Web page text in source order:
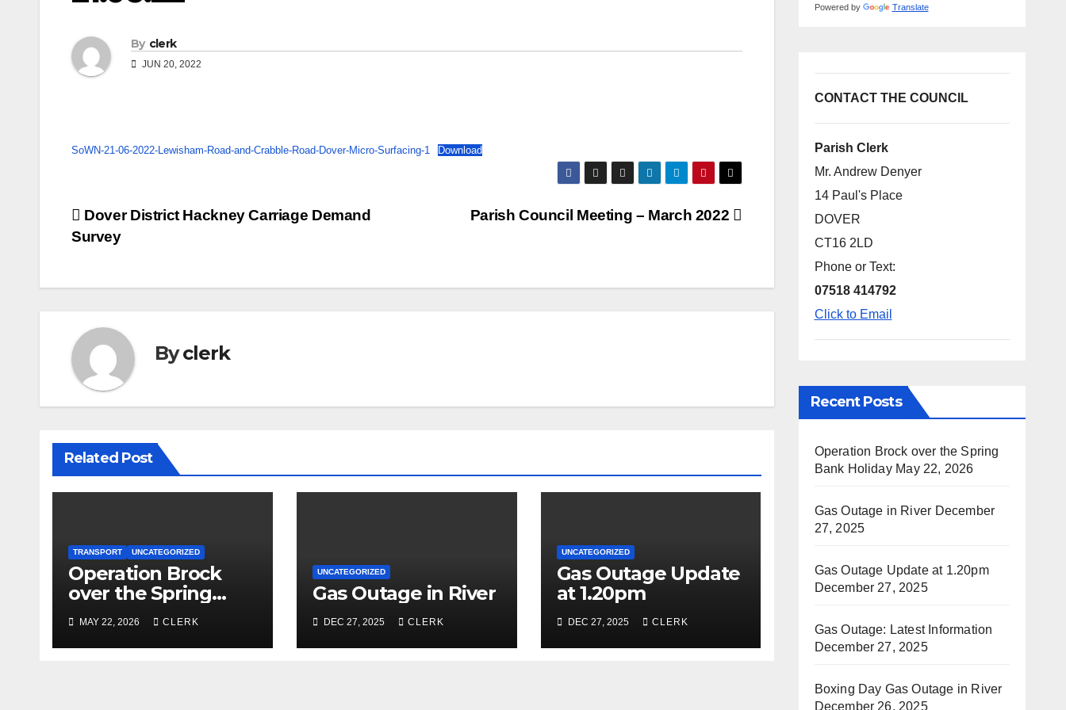
By clerk
JUN 20, 2022
SoWN-21-06-2022-Lewisham-Road-and-Crabble-Road-Dover-Micro-Surfacing-1 Download
Post
navigation
Parish Council Meeting – March 2022
Dover District Hackney Carriage Demand
Survey
Byclerk
Related Post
TRANSPORT UNCATEGORIZED
Operation Brock
over the Spring
Bank Holiday
MAY 22, 2026 CLERK
UNCATEGORIZED
Gas Outage in River
DEC 27, 2025 CLERK
UNCATEGORIZED
Gas Outage Update
at 1.20pm
DEC 27, 2025 CLERK
Powered by Translate
CONTACT THE COUNCIL
Parish Clerk
Mr. Andrew Denyer
14 Paul's Place
DOVER
CT16 2LD
Phone or Text:
07518 414792
Click to Email
Recent Posts
Operation Brock over the Spring
Bank Holiday May 22, 2026
Gas Outage in River December
27, 2025
Gas Outage Update at 1.20pm
December 27, 2025
Gas Outage: Latest Information
December 27, 2025
Boxing Day Gas Outage in River
December 26, 2025